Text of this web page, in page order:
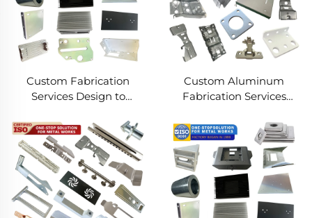
Custom Fabrication
Services Design to
Solutions Custom Metal
Products
Custom Aluminum
Fabrication Services
Welding